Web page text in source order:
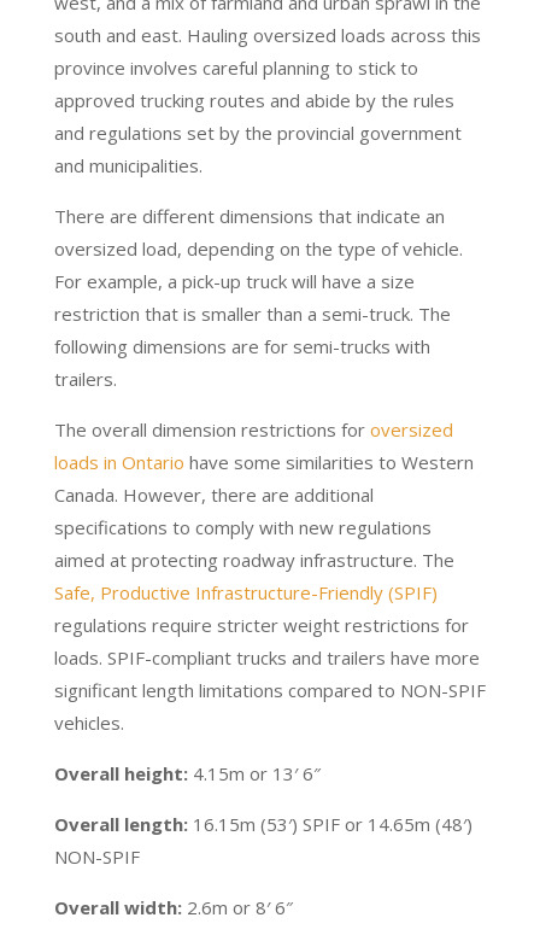
south and east. Hauling oversized loads across this
province involves careful planning to stick to
approved trucking routes and abide by the rules
and regulations set by the provincial government
and municipalities.
There are different dimensions that indicate an
oversized load, depending on the type of vehicle.
For example, a pick-up truck will have a size
restriction that is smaller than a semi-truck. The
following dimensions are for semi-trucks with
trailers.
The overall dimension restrictions for oversized
loads in Ontario have some similarities to Western
Canada. However, there are additional
specifications to comply with new regulations
aimed at protecting roadway infrastructure. The
Safe, Productive Infrastructure-Friendly (SPIF)
regulations require stricter weight restrictions for
loads. SPIF-compliant trucks and trailers have more
significant length limitations compared to NON-SPIF
vehicles.
Overall height: 4.15m or 13′ 6″
Overall length: 16.15m (53′) SPIF or 14.65m (48′)
NON-SPIF
Overall width: 2.6m or 8′ 6″